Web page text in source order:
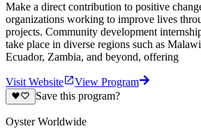
Make a direct contribution to positive
organizations working to improve lives
projects. Community development
take place in diverse regions such as
Ecuador, Zambia, and beyond, offering
Visit Website
View Program
Save this program?
Oyster Worldwide